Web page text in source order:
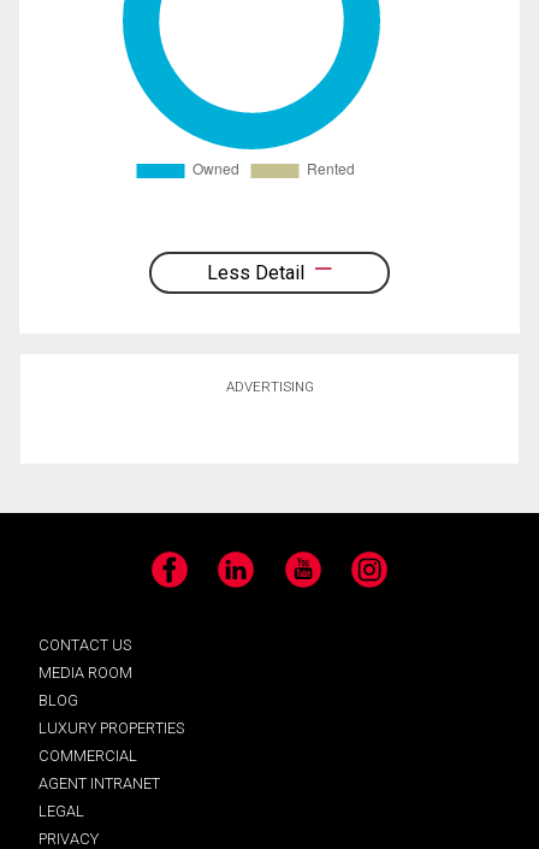
Less Detail
ADVERTISING
Facebook LinkedIn YouTube Instagram
CONTACT US
MEDIA ROOM
BLOG
LUXURY PROPERTIES
COMMERCIAL
AGENT INTRANET
LEGAL
PRIVACY